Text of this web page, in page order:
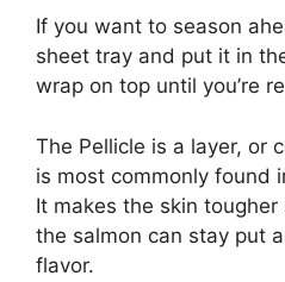
If you want to season
sheet tray and put it in
wrap on top until you’re
The Pellicle is a layer, or
is most commonly found
It makes the skin
the salmon can stay put
flavor.